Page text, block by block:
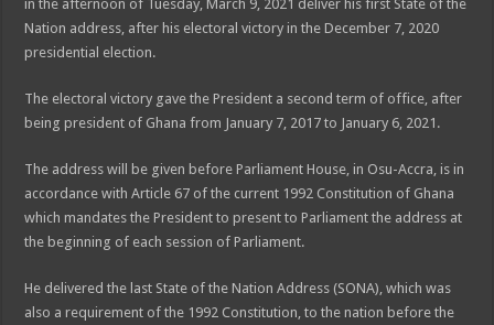
in the afternoon of Tuesday, March 9, 2021 deliver his first State of the
Nation address, after his electoral victory in the December 7, 2020
presidential election.
The electoral victory gave the President a second term of office, after
being president of Ghana from January 7, 2017 to January 6, 2021.
The address will be given before Parliament House, in Osu-Accra, is in
accordance with Article 67 of the current 1992 Constitution of Ghana
which mandates the President to present to Parliament the address at
the beginning of each session of Parliament.
He delivered the last State of the Nation Address (SONA), which was
also a requirement of the 1992 Constitution, to the nation before the